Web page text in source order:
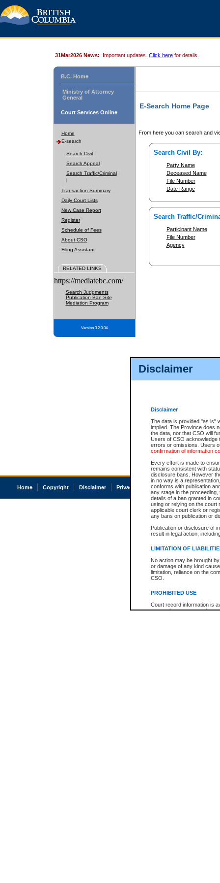
Disclaimer
Disclaimer
The data is provided "as is"
implied. The Province does
the data, nor that CSO will
Users of CSO acknowledge
errors or omissions. Users
confirmation of information
Every effort is made to
remains consistent with
disclosure bans. However
in no way is a
conforms with publication
any stage in the
details of a ban granted in
using or relying on the court
applicable court clerk or
any bans on publication or
Publication or disclosure of
result in legal action,
LIMITATION OF
No action may be brought
or damage of any kind
limitation, reliance on the
CSO.
PROHIBITED USE
Court record information is
research purposes and may
31Mar2026 News: Important updates. Click here for details.
B.C. Home
Ministry of Attorney
General
Court Services Online
Home
E-search
Search Civil
Search Appeal
Search Traffic/Criminal
Transaction Summary
Daily Court Lists
New Case Report
Register
Schedule of Fees
About CSO
Filing Assistant
RELATED LINKS
https://mediatebc.com/
Search Judgments
Publication Ban Site
Mediation Program
Version 3.2.0.04
E-Search Home Page
From here you can search and
Search Civil By:
Party Name
Deceased Name
File Number
Date Range
Search Traffic/
Participant Name
File Number
Agency
Home Copyright Disclaimer Privacy Accessibility